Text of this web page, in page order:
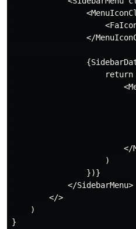
</
return
</
                    )
                })}
            </SidebarMenu>
        </>
    )
}